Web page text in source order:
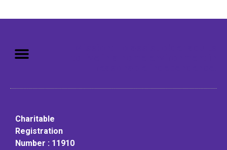
Charitable
Registration
Number : 11910